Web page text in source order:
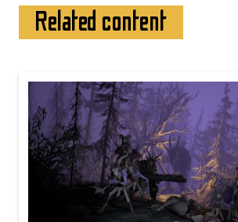
Related content